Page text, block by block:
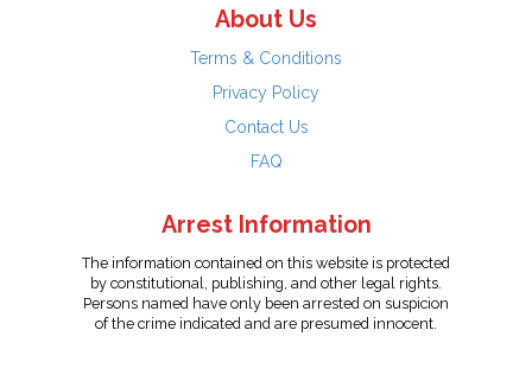
About Us
Terms & Conditions
Privacy Policy
Contact Us
FAQ
Arrest Information
The information contained on this website is protected
by constitutional, publishing, and other legal rights.
Persons named have only been arrested on suspicion
of the crime indicated and are presumed innocent.